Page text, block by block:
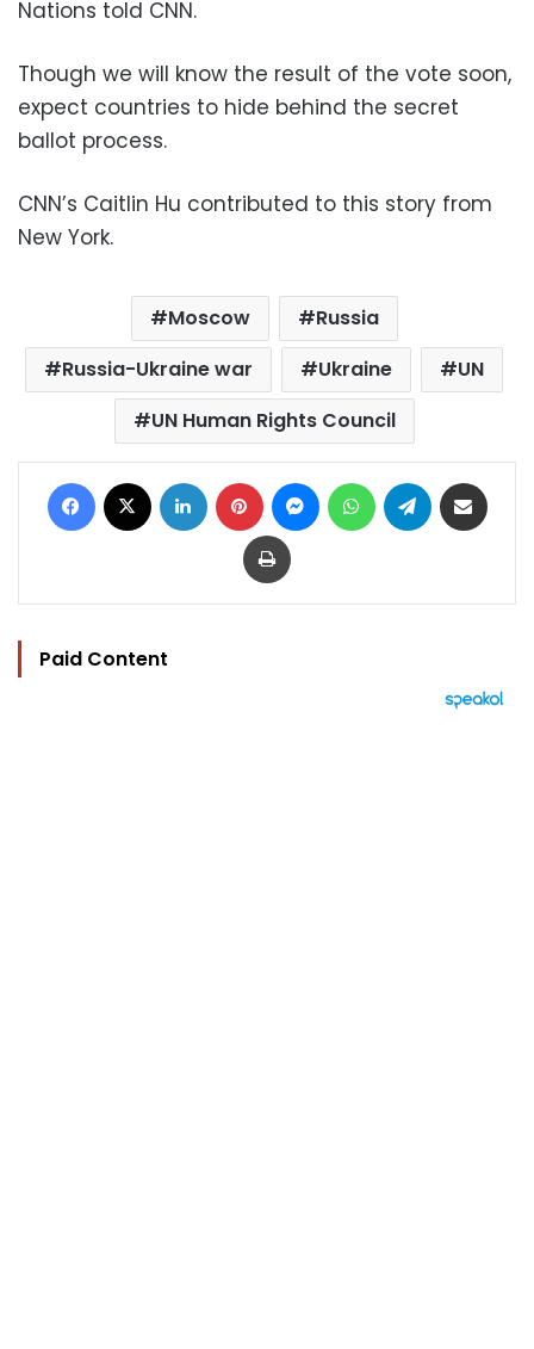
Nations told CNN.
Though we will know the result of the vote soon,
expect countries to hide behind the secret
ballot process.
CNN’s Caitlin Hu contributed to this story from
New York.
Moscow
Russia
Russia-Ukraine war
Ukraine
UN
UN Human Rights Council
Facebook LinkedIn Pinterest MessengerWhatsAppTelegram
Print
Paid Content